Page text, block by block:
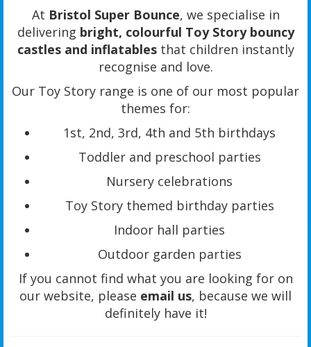
At Bristol Super Bounce, we specialise in
delivering bright, colourful Toy Story bouncy
castles and inflatablesthat children instantly
recognise and love.
Our Toy Story range is one of our most popular
themes for:
1st, 2nd, 3rd, 4th and 5th birthdays
Toddler and preschool parties
Nursery celebrations
Toy Story themed birthday parties
Indoor hall parties
Outdoor garden parties
If you cannot find what you are looking for on
our website, please email us, because we will
definitely have it!